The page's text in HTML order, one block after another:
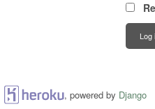
Log
Heroku , powered by Django